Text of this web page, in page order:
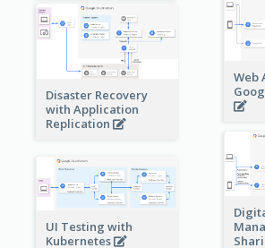
Web
Disaster Recovery
with Application
Replication
UI Testing with
Kubernetes